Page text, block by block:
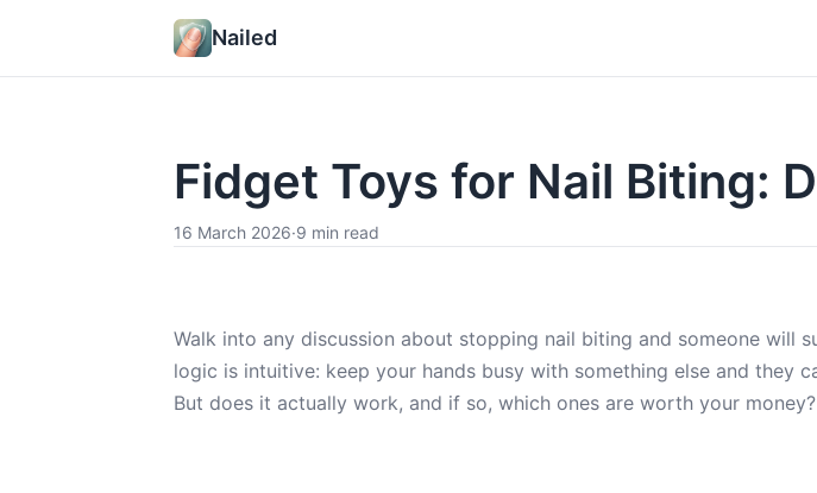
Nailed
Fidget Toys for Nail Biting:
16 March 2026·9 min read
Walk into any discussion about stopping nail biting and someone will
logic is intuitive: keep your hands busy with something else and they
But does it actually work, and if so, which ones are worth your money?